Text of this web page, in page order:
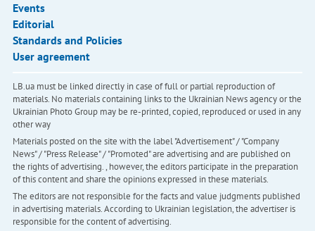
Events
Editorial
Standards and Policies
User agreement
LB.ua must be linked directly in case of full or partial reproduction of
materials. No materials containing links to the Ukrainian News agency or the
Ukrainian Photo Group may be re-printed, copied, reproduced or used in any
other way
Materials posted on the site with the label "Advertisement" / "Company
News" / "Press Release" / "Promoted" are advertising and are published on
the rights of advertising. , however, the editors participate in the preparation
of this content and share the opinions expressed in these materials.
The editors are not responsible for the facts and value judgments published
in advertising materials. According to Ukrainian legislation, the advertiser is
responsible for the content of advertising.